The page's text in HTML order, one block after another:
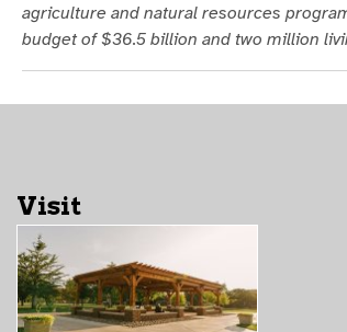
agriculture and natural resources
budget of $36.5 billion and two million
Visit